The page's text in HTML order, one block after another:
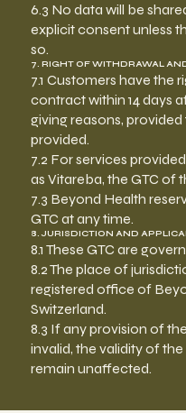
6.3 No data will be
explicit consent unless
so.
7. RIGHT OF WITHDRAWAL
7.1 Customers have the
contract within 14 days
giving reasons,
provided.
7.2 For services
as Vitareba, the GTC of
7.3 Beyond Health
GTC at any time.
8. JURISDICTION AND
8.1 These GTC are
8.2 The place of
registered office of
Switzerland.
8.3 If any provision of
invalid, the validity of
remain unaffected.